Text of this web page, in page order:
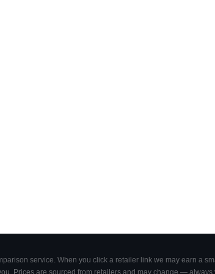
service. When you click a retailer link we may earn a
Prices are sourced from retailers and may change — always